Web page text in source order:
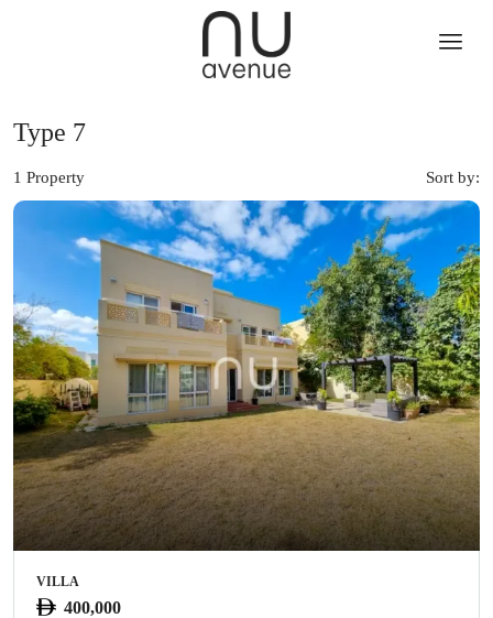
Type 7
1 Property Sort by:
VILLA
400,000